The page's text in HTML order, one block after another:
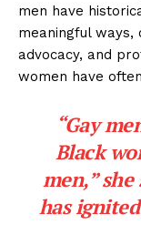
men have
meaningful
advocacy, and
women have
“Gay
Black
men,”
has